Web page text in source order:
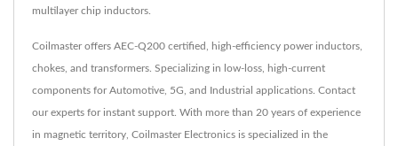
multilayer chip inductors.
Coilmaster offers AEC-Q200 certified, high-efficiency power inductors,
chokes, and transformers. Specializing in low-loss, high-current
components for Automotive, 5G, and Industrial applications. Contact
our experts for instant support. With more than 20 years of experience
in magnetic territory, Coilmaster Electronics is specialized in the